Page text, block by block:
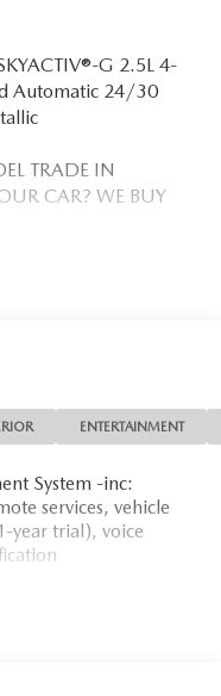
G 2.5L 4-
Automatic 24/30
TRADE IN
CAR? WE BUY
not include
and technical
not match the exact
a sales representative
ENTERTAINMENT
System -inc:
services, vehicle
year trial), voice